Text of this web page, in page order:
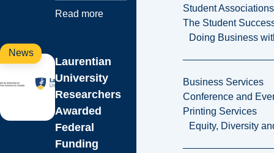
Student Associations
The Student
Doing Business
Business Services
Conference and
Printing Services
Equity, Diversity
Read more
News
Laurentian
University
Researchers
Awarded
Federal
Funding